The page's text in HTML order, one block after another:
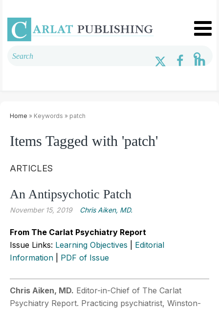
Home » Keywords » patch
Items Tagged with 'patch'
ARTICLES
An Antipsychotic Patch
November 15, 2019 Chris ­Aiken, MD.
From The Carlat Psychiatry Report
Issue Links: Learning Objectives
Editorial
Information
PDF of Issue
Chris ­Aiken, MD. Editor-in-Chief of The Carlat
Psychiatry Report. Practicing psychiatrist, Winston-